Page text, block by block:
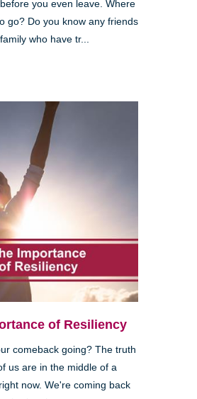
you even leave. Where
go? Do you know any friends
who have tr...
of Resiliency
comeback going? The truth
us are in the middle of a
now. We're coming back